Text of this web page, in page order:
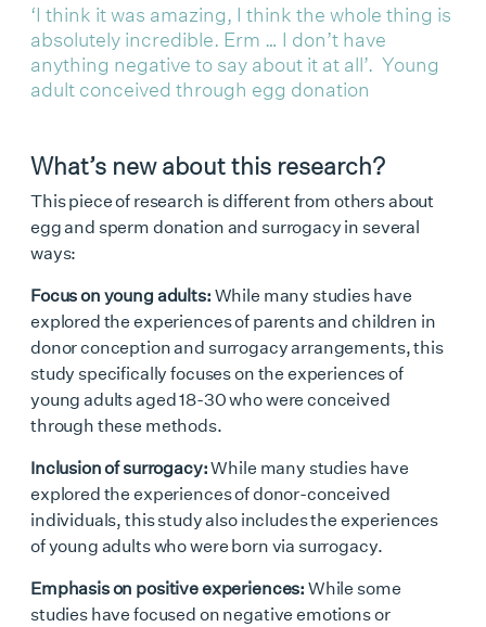
‘I think it was amazing, I think the whole thing is
absolutely incredible. Erm … I don’t have
anything negative to say about it at all’. Young
adult conceived through egg donation
What’s new about this research?
This piece of research is different from others about
egg and sperm donation and surrogacy in several
ways:
Focus on young adults: While many studies have
explored the experiences of parents and children in
donor conception and surrogacy arrangements, this
study specifically focuses on the experiences of
young adults aged 18-30 who were conceived
through these methods.
Inclusion of surrogacy:While many studies have
explored the experiences of donor-conceived
individuals, this study also includes the experiences
of young adults who were born via surrogacy.
Emphasis on positive experiences: While some
studies have focused on negative emotions or